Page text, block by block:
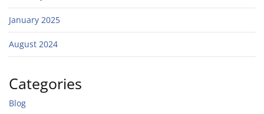
January 2025
August 2024
Categories
Blog